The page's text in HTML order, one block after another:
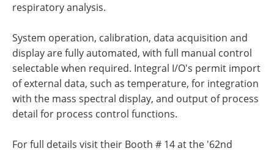
respiratory analysis.
System operation, calibration, data acquisition and
display are fully automated, with full manual control
selectable when required. Integral I/O's permit import
of external data, such as temperature, for integration
with the mass spectral display, and output of process
detail for process control functions.
For full details visit their Booth # 14 at the '62nd